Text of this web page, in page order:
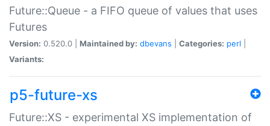
Future::Queue - a FIFO queue of values that uses
Futures
Version: 0.520.0 | Maintained by: dbevans Categories: perl
Variants:
p5-future-xs
Future::XS - experimental XS implementation of